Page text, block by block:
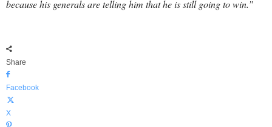
because his generals are telling him that he is still going to win.”
Share
Facebook
X